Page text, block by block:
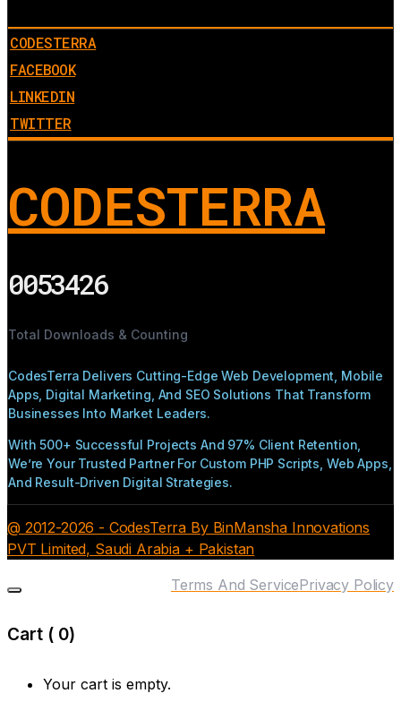
CODESTERRA
FACEBOOK
LINKEDIN
TWITTER
CODESTERRA
0053426
Total Downloads & Counting
CodesTerra Delivers Cutting-Edge Web Development, Mobile
Apps, Digital Marketing, And SEO Solutions That Transform
Businesses Into Market Leaders.
With 500+ Successful Projects And 97% Client Retention,
We’re Your Trusted Partner For Custom PHP Scripts, Web Apps,
And Result-Driven Digital Strategies.
@ 2012-2026 - CodesTerra By BinMansha Innovations
PVT Limited, Saudi Arabia + Pakistan
Privacy Policy
Terms And Service
Cart ( 0)
Your cart is empty.